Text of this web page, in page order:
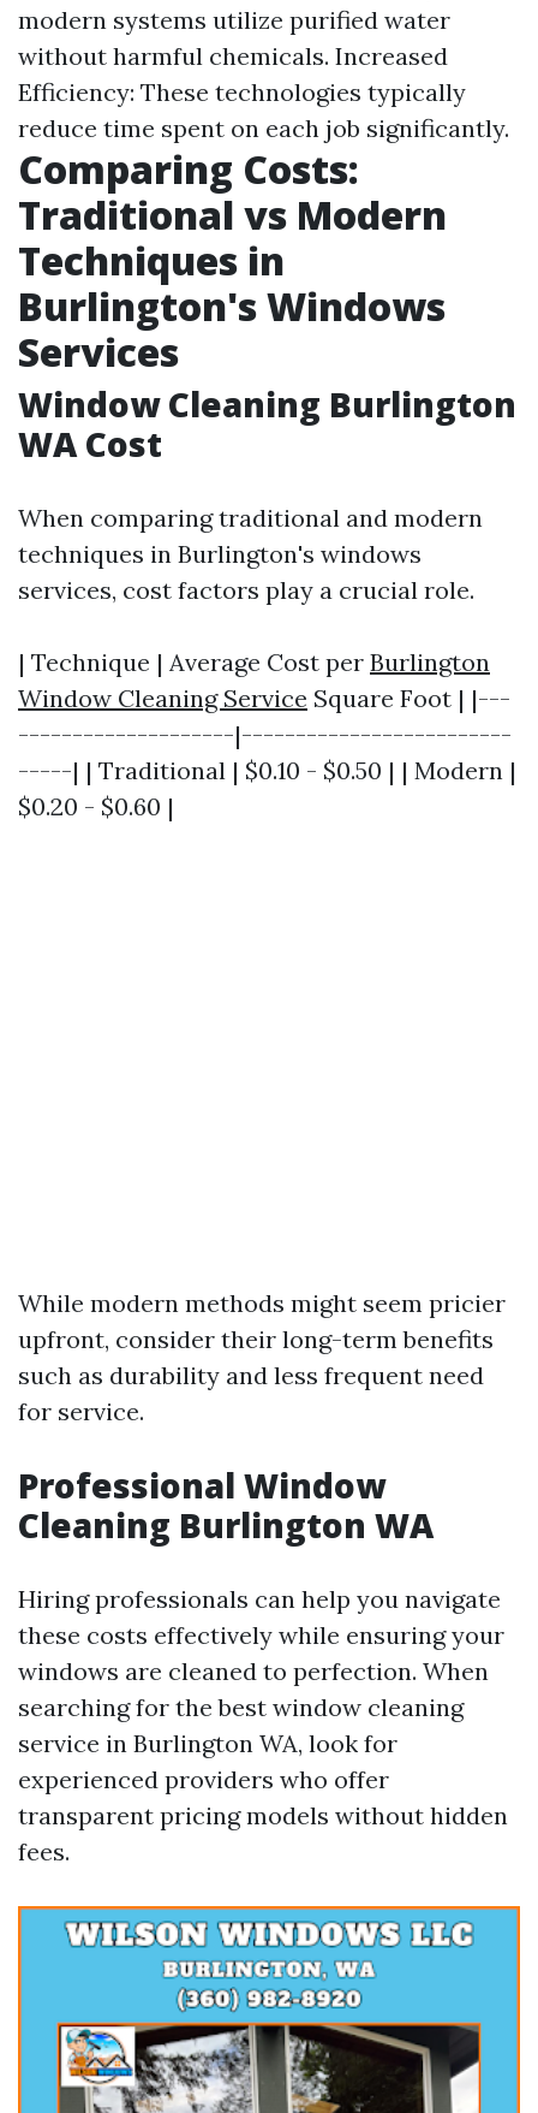
modern systems utilize purified water
without harmful chemicals. Increased
Efficiency: These technologies typically
reduce time spent on each job significantly.
Comparing Costs:
Traditional vs Modern
Techniques in
Burlington's Windows
Services
Window Cleaning Burlington
WA Cost
When comparing traditional and modern
techniques in Burlington's windows
services, cost factors play a crucial role.
| Technique | Average Cost per Burlington
Window Cleaning Service Square Foot | |---
--------------------|-------------------------
-----| | Traditional | $0.10 - $0.50 | | Modern |
$0.20 - $0.60 |
While modern methods might seem pricier
upfront, consider their long-term benefits
such as durability and less frequent need
for service.
Professional Window
Cleaning Burlington WA
Hiring professionals can help you navigate
these costs effectively while ensuring your
windows are cleaned to perfection. When
searching for the best window cleaning
service in Burlington WA, look for
experienced providers who offer
transparent pricing models without hidden
fees.